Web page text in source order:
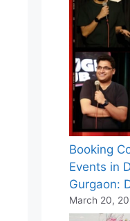
Booking
Events in
Gurgaon:
March 20,